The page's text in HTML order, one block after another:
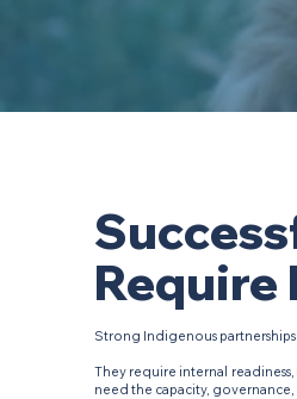
Require
Strong Indigenous
They require internal
need the capacity,